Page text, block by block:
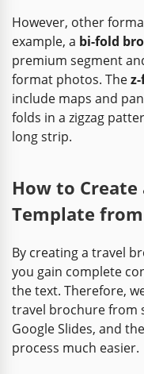
However, other
example, a bi-fold
premium segment
format photos. The
include maps and
folds in a zigzag
long strip.
How to
Template
By creating a travel
you gain complete
the text. Therefore,
travel brochure from
Google Slides, and
process much easier.